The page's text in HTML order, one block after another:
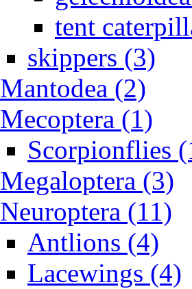
tent
skippers (3)
Mantodea (2)
Mecoptera (1)
Scorpionflies
Megaloptera (3)
Neuroptera (11)
Antlions (4)
Lacewings (4)